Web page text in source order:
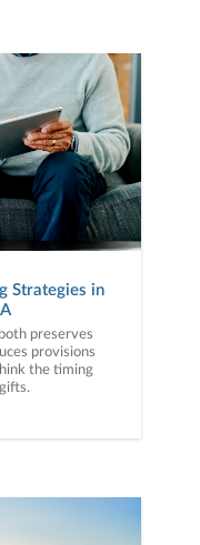
Strategies in
preserves
provisions
the timing